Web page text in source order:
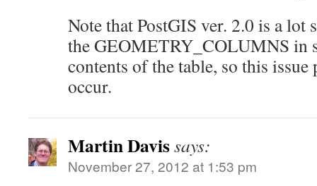
Note that PostGIS ver. 2.0 is a lot
the GEOMETRY_COLUMNS in
contents of the table, so this
occur.
Martin Davissays:
November 27, 2012 at 1:53 pm